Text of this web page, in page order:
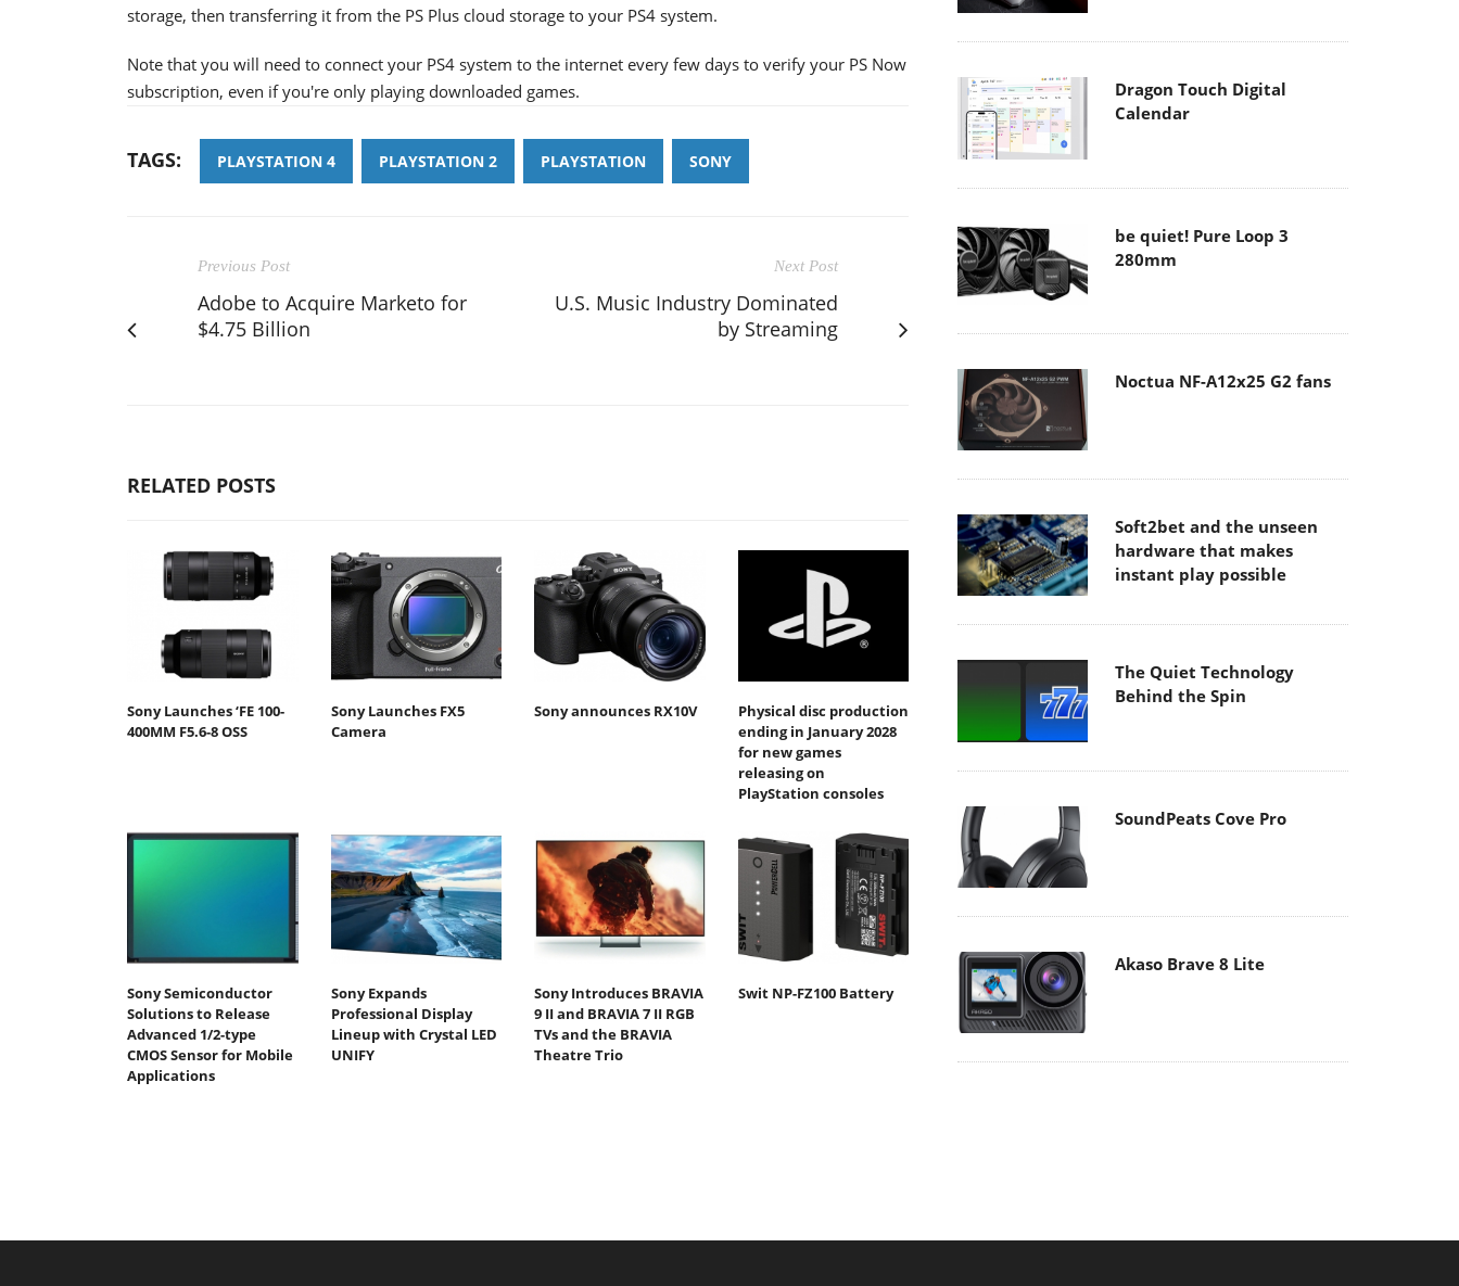
storage, then transferring it from the PS Plus cloud storage to your PS4 system.
Note that you will need to connect your PS4 system to the internet every few days to verify your PS Now
subscription, even if you're only playing downloaded games.
TAGS: PLAYSTATION 4 PLAYSTATION 2 PLAYSTATION SONY
Previous Post
Adobe to Acquire Marketo for
$4.75 Billion
Next Post
U.S. Music Industry Dominated
by Streaming
RELATED POSTS
Sony Launches ‘FE 100-
400MM F5.6-8 OSS
Sony Launches FX5
Camera
Sony announces RX10V
Physical disc production
ending in January 2028
for new games
releasing on
PlayStation consoles
Sony Semiconductor
Solutions to Release
Advanced 1/2-type
CMOS Sensor for Mobile
Applications
Sony Expands
Professional Display
Lineup with Crystal LED
UNIFY
Sony Introduces BRAVIA
9 II and BRAVIA 7 II RGB
TVs and the BRAVIA
Theatre Trio
Swit NP-FZ100 Battery
Dragon Touch Digital
Calendar
be quiet! Pure Loop 3
280mm
Noctua NF-A12x25 G2 fans
Soft2bet and the unseen
hardware that makes
instant play possible
The Quiet Technology
Behind the Spin
SoundPeats Cove Pro
Akaso Brave 8 Lite